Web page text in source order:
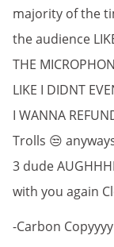
majority of the
the audience
THE
LIKE I DIDNT
I WANNA
Trolls 😒
3 dude
with you again
-Carbon Copyyyy